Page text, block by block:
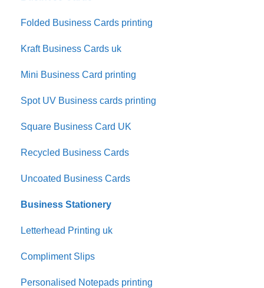
Folded Business Cards printing
Kraft Business Cards uk
Mini Business Card printing
Spot UV Business cards printing
Square Business Card UK
Recycled Business Cards
Uncoated Business Cards
Business Stationery
Letterhead Printing uk
Compliment Slips
Personalised Notepads printing